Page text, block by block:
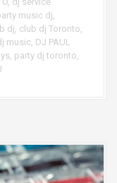
music dj,
dj, club dj Toronto,
music, DJ PAUL
, party dj toronto,